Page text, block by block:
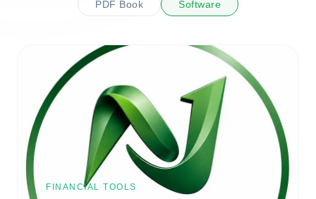
PDF Book Software
CONSULTANCY
New TIN Certificate